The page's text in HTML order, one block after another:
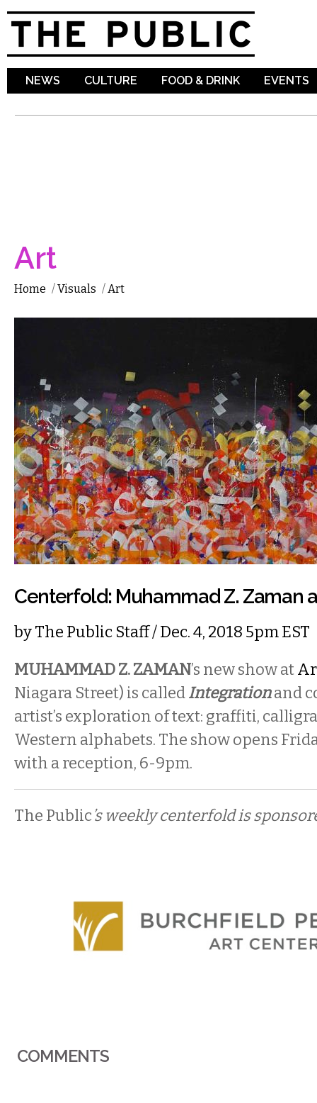
NEWS CULTURE FOOD & DRINK EVENTS
Art
Home /Visuals /Art
Centerfold: Muhammad Z. Zaman
byThe Public Staff/ Dec. 4, 2018 5pm EST
MUHAMMAD Z. ZAMAN’s new show at
Niagara Street) is calledIntegrationand
artist’s exploration of text: graffiti,
Western alphabets. The show opens
with a reception, 6-9pm.
The Public’s weekly centerfold is
COMMENTS